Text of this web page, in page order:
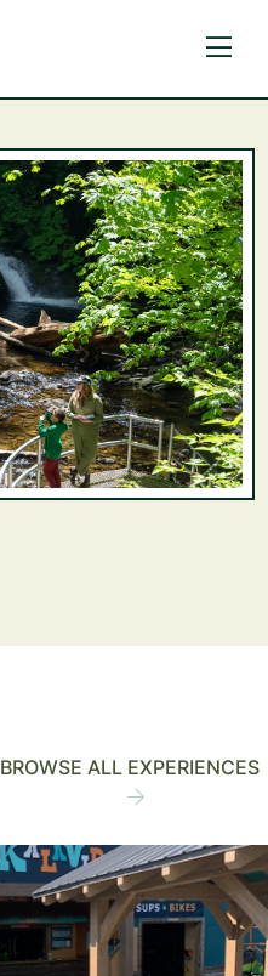
BROWSE ALL EXPERIENCES